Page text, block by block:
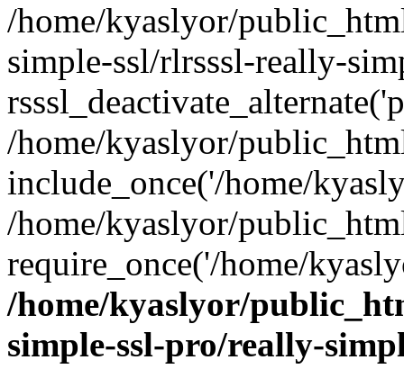
/home/kyaslyor/
simple-ssl/rlrsssl-really-
/home/kyaslyor/
include_once('/home/
/home/kyaslyor/
require_once('/home/
/home/kyaslyor/
simple-ssl-pro/really-